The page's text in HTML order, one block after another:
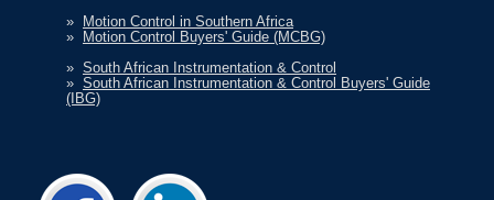
»
Motion Control in Southern Africa
»
Motion Control Buyers' Guide (MCBG)
» South African Instrumentation & Control
» South African Instrumentation & Control Buyers' Guide
(IBG)